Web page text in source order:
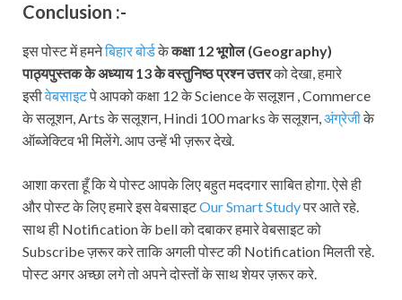
Conclusion :-
इस पोस्ट में हमनेबिहार बोर्डकेकक्षा 12भूगोल (Geography)
पाठ्यपुस्तकके अध्याय 13 के वस्तुनिष्ठ प्रश्न उत्तरको देखा, हमारे
इसीवेबसाइटपे आपको कक्षा 12 के Science के सलूशन , Commerce
के सलूशन, Arts के सलूशन, Hindi 100 marks के सलूशन,अंग्रेजीके
ऑब्जेक्टिव भी मिलेंगे. आप उन्हें भी ज़रूर देखे.
आशा करता हूँ कि ये पोस्ट आपके लिए बहुत मददगार साबित होगा. ऐसे ही
और पोस्ट के लिए हमारे इस वेबसाइटOur Smart Studyपर आते रहे.
साथ ही Notification के bell को दबाकर हमारे वेबसाइट को
Subscribe ज़रूर करे ताकि अगली पोस्ट की Notification मिलती रहे.
पोस्ट अगर अच्छा लगे तो अपने दोस्तों के साथ शेयर ज़रूर करे.